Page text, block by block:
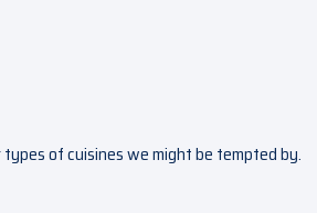
of cuisines we might be tempted by.